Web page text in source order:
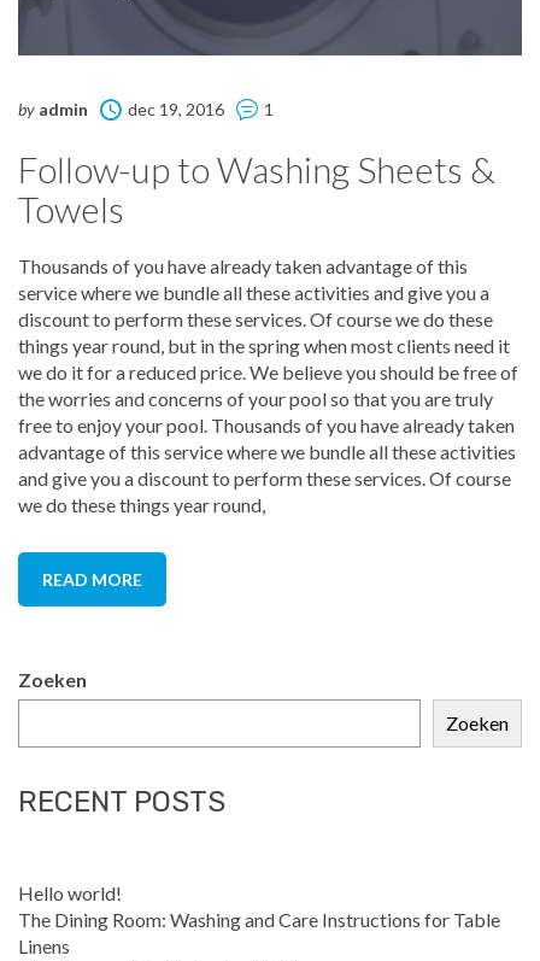
by admin dec 19, 2016 1
Follow-up to Washing Sheets &
Towels
Thousands of you have already taken advantage of this
service where we bundle all these activities and give you a
discount to perform these services. Of course we do these
things year round, but in the spring when most clients need it
we do it for a reduced price. We believe you should be free of
the worries and concerns of your pool so that you are truly
free to enjoy your pool. Thousands of you have already taken
advantage of this service where we bundle all these activities
and give you a discount to perform these services. Of course
we do these things year round,
READ MORE
Zoeken
Zoeken
RECENT POSTS
Hello world!
The Dining Room: Washing and Care Instructions for Table
Linens